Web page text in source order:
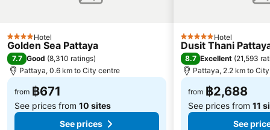
4 StarsHotel
Golden Sea Pattaya
7.7 Good (8,310 ratings)
Pattaya, 0.6 km to City centre
from ฿671
See prices from 10 sites
See prices
5 Stars Hotel
Dusit Thani
8.7 Excellent (21,593
Pattaya, 2.2 km to
from ฿2,688
See prices from 11
See